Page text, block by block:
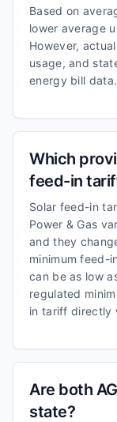
Based on
lower average
However,
usage, and
energy bill data.
Which
feed-in
Solar feed-in
Power & Gas
and they
minimum feed-
can be as low
regulated
in tariff directly
Are both
state?